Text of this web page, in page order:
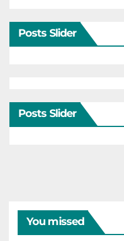
Posts Slider
Posts Slider
You missed